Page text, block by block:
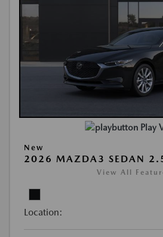
Play
New
2026 MAZDA3 SEDAN 2.5
View All
Location: